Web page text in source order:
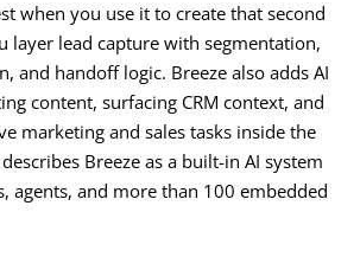
when you use it to create that second
layer lead capture with segmentation,
and handoff logic. Breeze also adds AI
content, surfacing CRM context, and
marketing and sales tasks inside the
Breeze as a built-in AI system
agents, and more than 100 embedded